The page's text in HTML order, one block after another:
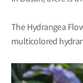
The Hydrangea
multicolored